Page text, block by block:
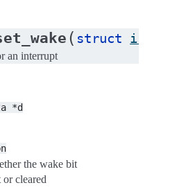
( struct
an interrupt
*d
the wake bit
or cleared